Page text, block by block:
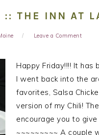
:: THE INN AT
Leave a Comment
Happy Friday!!!! It has
I went back into the
favorites, Salsa
version of my Chili!
encourage you to give
~~~~~~~~~ A couple